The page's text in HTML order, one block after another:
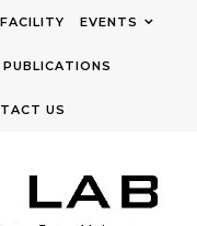
FACILITY EVENTS
PUBLICATIONS
US